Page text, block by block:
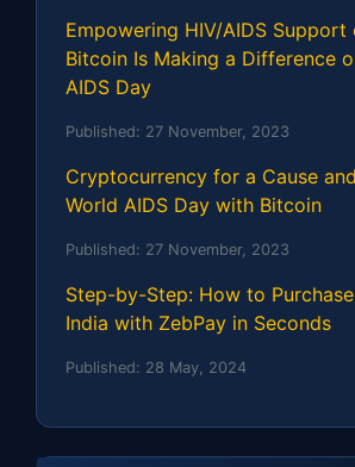
Empowering HIV/AIDS Support
Bitcoin Is Making a Difference
AIDS Day
Published: 27 November, 2023
Cryptocurrency for a Cause
World AIDS Day with Bitcoin
Published: 27 November, 2023
Step-by-Step: How to
India with ZebPay in Seconds
Published: 28 May, 2024